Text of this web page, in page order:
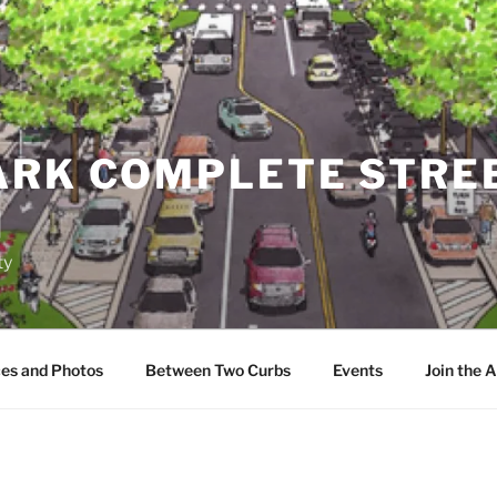
COMPLETE
and Photos Between Two Curbs Events Join the